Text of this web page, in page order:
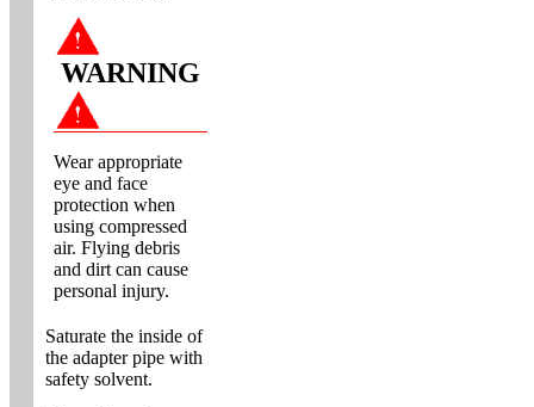
WARNING
Wear appropriate
eye and face
protection when
using compressed
air. Flying debris
and dirt can cause
personal injury.
Saturate the inside of
the adapter pipe with
safety solvent.